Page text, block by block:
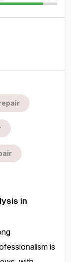
in
is